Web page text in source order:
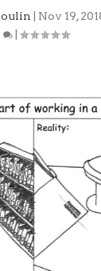
Nov 19,
|